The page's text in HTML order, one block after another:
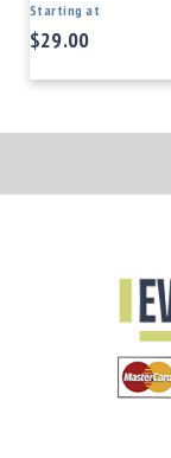
Starting at
$29.00